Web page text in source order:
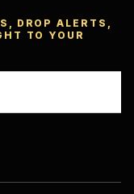
DROP ALERTS,
TO YOUR